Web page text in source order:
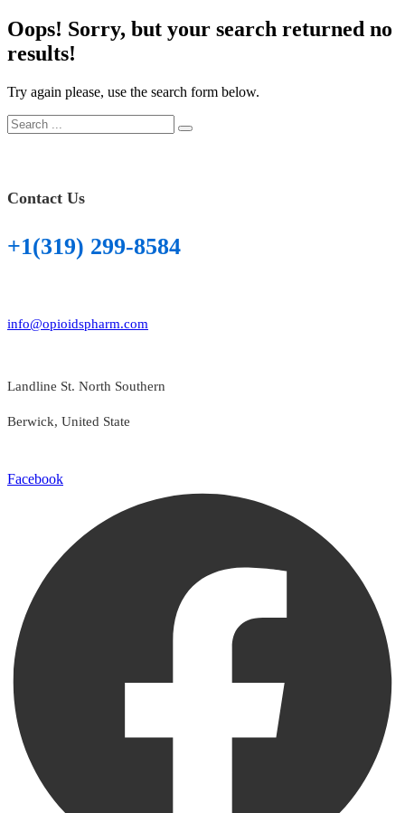
Oops! Sorry, but your search returned no
results!
Try again please, use the search form below.
Contact Us
+1(319) 299-8584
info@opioidspharm.com
Landline St. North Southern
Berwick, United State
Facebook